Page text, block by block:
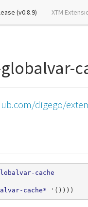
(v0.8.9) (current)
XTM
digego/
cache
cache* ' ())))